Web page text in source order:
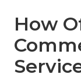
How